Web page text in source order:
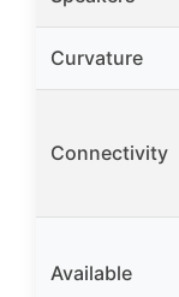
Curvature
Connectivity
Available